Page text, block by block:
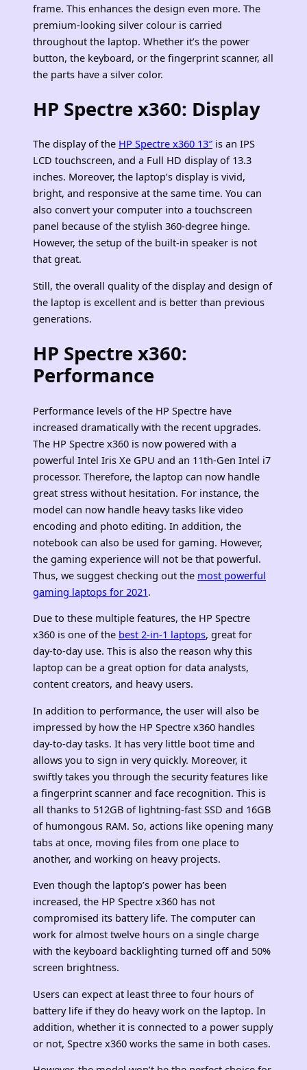
frame. This enhances the design even more. The
premium-looking silver colour is carried
throughout the laptop. Whether it’s the power
button, the keyboard, or the fingerprint scanner, all
the parts have a silver color.
HP Spectre x360: Display
The display of the HP Spectre x360 13″ is an IPS
LCD touchscreen, and a Full HD display of 13.3
inches. Moreover, the laptop’s display is vivid,
bright, and responsive at the same time. You can
also convert your computer into a touchscreen
panel because of the stylish 360-degree hinge.
However, the setup of the built-in speaker is not
that great.
Still, the overall quality of the display and design of
the laptop is excellent and is better than previous
generations.
HP Spectre x360:
Performance
Performance levels of the HP Spectre have
increased dramatically with the recent upgrades.
The HP Spectre x360 is now powered with a
powerful Intel Iris Xe GPU and an 11th-Gen Intel i7
processor. Therefore, the laptop can now handle
great stress without hesitation. For instance, the
model can now handle heavy tasks like video
encoding and photo editing. In addition, the
notebook can also be used for gaming. However,
the gaming experience will not be that powerful.
Thus, we suggest checking out the most powerful
gaming laptops for 2021.
Due to these multiple features, the HP Spectre
x360 is one of the best 2-in-1 laptops, great for
day-to-day use. This is also the reason why this
laptop can be a great option for data analysts,
content creators, and heavy users.
In addition to performance, the user will also be
impressed by how the HP Spectre x360 handles
day-to-day tasks. It has very little boot time and
allows you to sign in very quickly. Moreover, it
swiftly takes you through the security features like
a fingerprint scanner and face recognition. This is
all thanks to 512GB of lightning-fast SSD and 16GB
of humongous RAM. So, actions like opening many
tabs at once, moving files from one place to
another, and working on heavy projects.
Even though the laptop’s power has been
increased, the HP Spectre x360 has not
compromised its battery life. The computer can
work for almost twelve hours on a single charge
with the keyboard backlighting turned off and 50%
screen brightness.
Users can expect at least three to four hours of
battery life if they do heavy work on the laptop. In
addition, whether it is connected to a power supply
or not, Spectre x360 works the same in both cases.